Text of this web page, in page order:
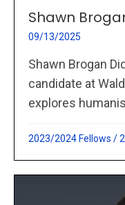
Shawn
09/13/2025
Shawn Brogan
candidate at
explores
2023/2024 Fellows /